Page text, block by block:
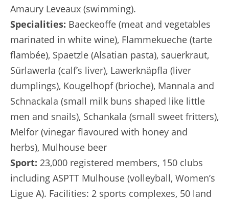
Amaury Leveaux (swimming).
Specialities: Baeckeoffe (meat and vegetables
marinated in white wine), Flammekueche (tarte
flambée), Spaetzle (Alsatian pasta), sauerkraut,
Sürlawerla (calf’s liver), Lawerknäpfla (liver
dumplings), Kougelhopf (brioche), Mannala and
Schnackala (small milk buns shaped like little
men and snails), Schankala (small sweet fritters),
Melfor (vinegar flavoured with honey and
herbs), Mulhouse beer
Sport: 23,000 registered members, 150 clubs
including ASPTT Mulhouse (volleyball, Women’s
Ligue A). Facilities: 2 sports complexes, 50 land